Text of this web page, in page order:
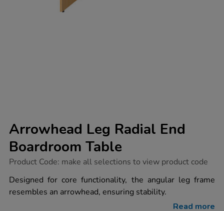
Arrowhead Leg Radial End
Boardroom Table
https://www.tts-
leg-
radial-
end-
Product Code: make all selections to view product code
Designed for core functionality, the angular leg frame
resembles an arrowhead, ensuring stability.
Read more